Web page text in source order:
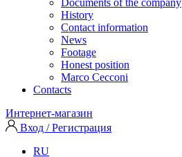
History
Contact information
News
Footage
Honest position
Marco Cecconi
Contacts
Интернет-магазин
Вход / Регистрация
RU